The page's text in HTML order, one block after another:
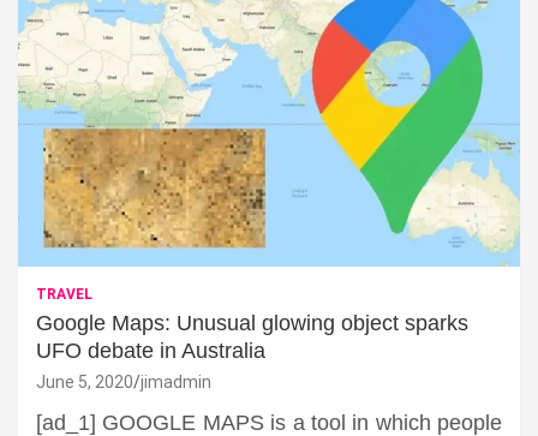
TRAVEL
Google Maps: Unusual glowing object sparks
UFO debate in Australia
June 5, 2020 jimadmin
[ad_1] GOOGLE MAPS is a tool in which people